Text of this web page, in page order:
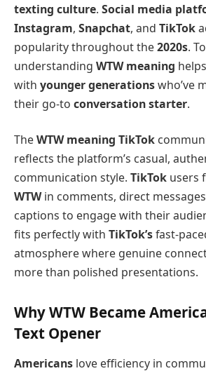
texting culture. Social media
Instagram, Snapchat, and TikTok
popularity throughout the2020s.
understanding WTW meaning
with younger generationswho’ve
their go-to conversation starter.
TheWTW meaning TikTok
reflects the platform’s casual,
communication style. TikTok users
WTWin comments, direct
captions to engage with their
fits perfectly with TikTok’sfast-
atmosphere where genuine
more than polished presentations.
Why WTW Became
Text Opener
Americans love efficiency in